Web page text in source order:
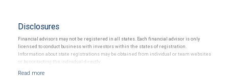
Disclosures
Financial advisors may not be registered in all states. Each financial advisor is only
licensed to conduct business with investors within the states of registration.
Information about state registrations may be obtained from individual or team websites
or by contacting the individual directly.